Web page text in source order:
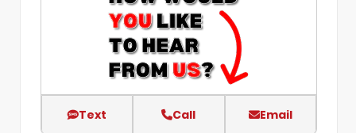
Text Call Email